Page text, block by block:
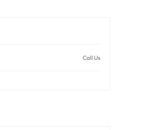
Call Us